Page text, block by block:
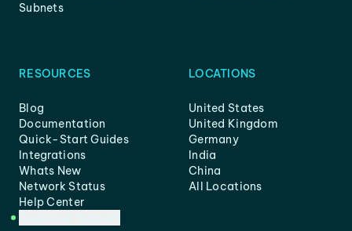
Subnets
RESOURCES
Blog
Documentation
Quick-Start Guides
Integrations
Whats New
Network Status
Help Center
LOCATIONS
United States
United Kingdom
Germany
India
China
All Locations